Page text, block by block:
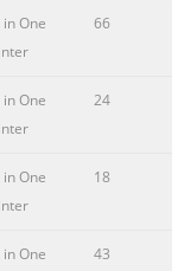
No. 7
One
66
One
24
One
18
One
43